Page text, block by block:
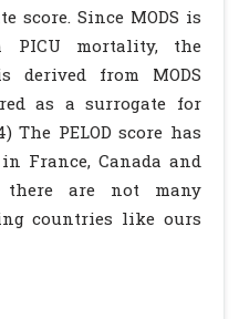
score. Since MODS is
PICU mortality, the
derived from MODS
as a surrogate for
The PELOD score has
France, Canada and
there are not many
countries like ours